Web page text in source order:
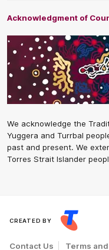
Acknowledgment of
We acknowledge the
Yuggera and Turrbal
past and present. We
Torres Strait Islander
CREATED BY
Contact Us Terms